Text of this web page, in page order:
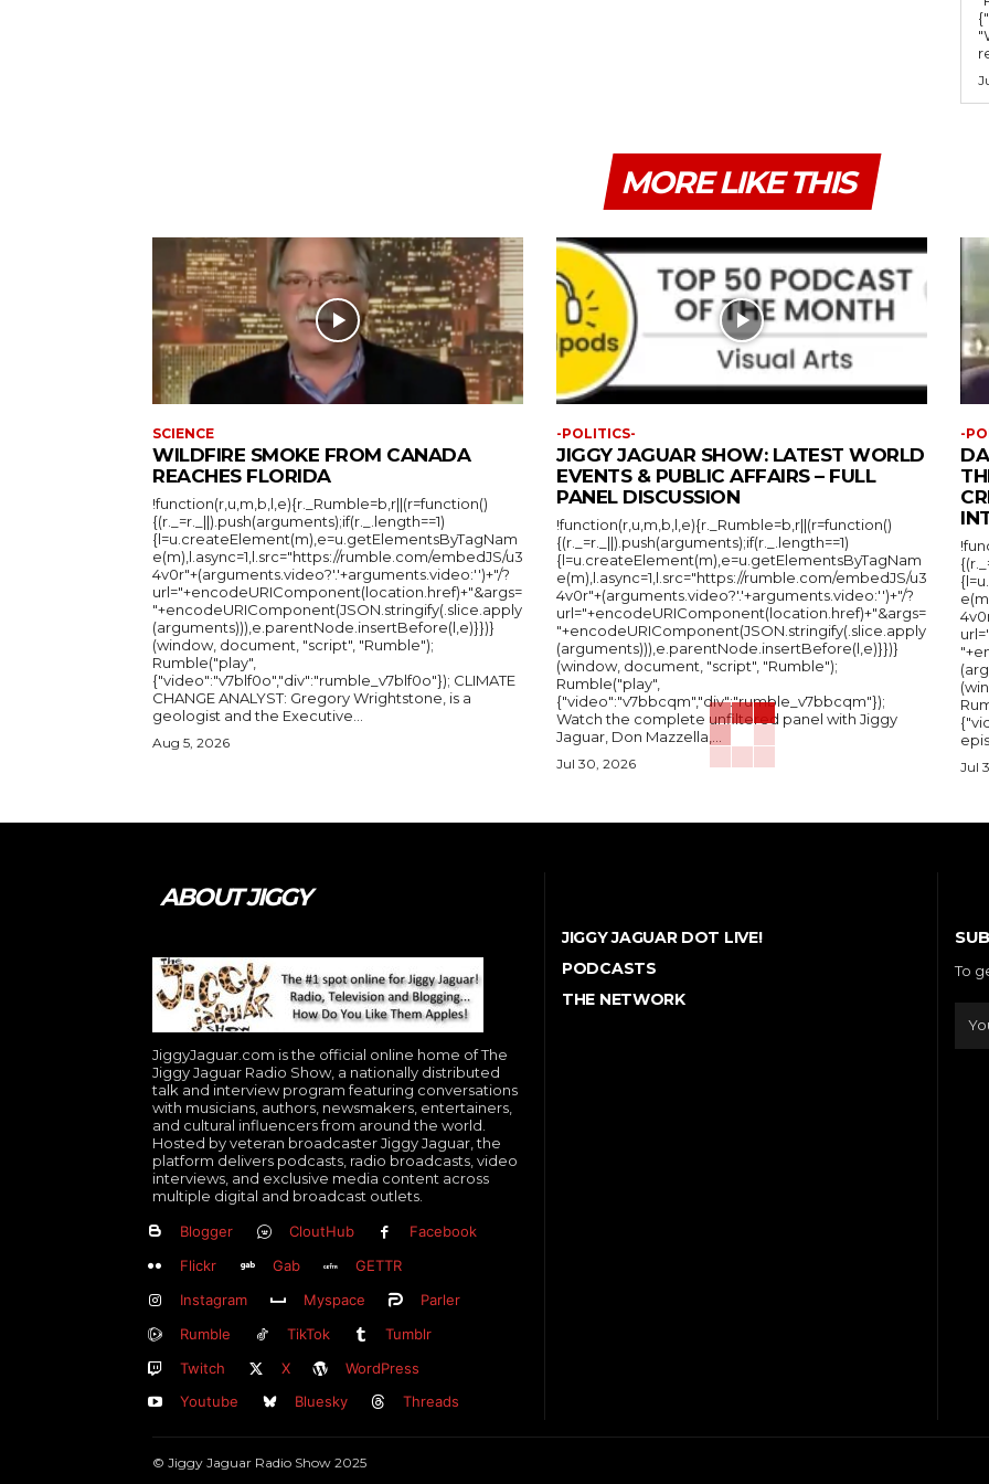
MORE LIKE THIS
SCIENCE
WILDFIRE SMOKE FROM CANADA
REACHES FLORIDA
!function(r,u,m,b,l,e){r._Rumble=b,r||(r=function()
{(r._=r._||).push(arguments);if(r._.length==1)
{l=u.createElement(m),e=u.getElementsByTagNam
e(m),l.async=1,l.src="https://rumble.com/embedJS/u3
4v0r"+(arguments.video?'.'+arguments.video:'')+"/?
url="+encodeURIComponent(location.href)+"&args=
"+encodeURIComponent(JSON.stringify(.slice.apply
(arguments))),e.parentNode.insertBefore(l,e)}})}
(window, document, "script", "Rumble");
Rumble("play",
{"video":"v7blf0o","div":"rumble_v7blf0o"}); CLIMATE
CHANGE ANALYST: Gregory Wrightstone, is a
geologist and the Executive...
Aug 5, 2026
-POLITICS-
JIGGY JAGUAR SHOW: LATEST WORLD
EVENTS & PUBLIC AFFAIRS – FULL
PANEL DISCUSSION
!function(r,u,m,b,l,e){r._Rumble=b,r||(r=function()
{(r._=r._||).push(arguments);if(r._.length==1)
{l=u.createElement(m),e=u.getElementsByTagNam
e(m),l.async=1,l.src="https://rumble.com/embedJS/u3
4v0r"+(arguments.video?'.'+arguments.video:'')+"/?
url="+encodeURIComponent(location.href)+"&args=
"+encodeURIComponent(JSON.stringify(.slice.apply
(arguments))),e.parentNode.insertBefore(l,e)}})}
(window, document, "script", "Rumble");
Rumble("play",
{"video":"v7bbcqm","div":"rumble_v7bbcqm"});
Watch the complete unfiltered panel with Jiggy
Jaguar, Don Mazzella,...
Jul 30, 2026
-
Jul
ABOUT JIGGY
JiggyJaguar.com is the official online home of The
Jiggy Jaguar Radio Show, a nationally distributed
talk and interview program featuring conversations
with musicians, authors, newsmakers, entertainers,
and cultural influencers from around the world.
Hosted by veteran broadcaster Jiggy Jaguar, the
platform delivers podcasts, radio broadcasts, video
interviews, and exclusive media content across
multiple digital and broadcast outlets.
Blogger CloutHub
Facebook
Flickr
Gab
GETTR
Instagram
Myspace
Parler
Rumble
TikTok
Tumblr
Twitch
X
WordPress
Youtube
Bluesky Threads
JIGGY JAGUAR DOT LIVE!
PODCASTS
THE NETWORK
To
© Jiggy Jaguar Radio Show 2025